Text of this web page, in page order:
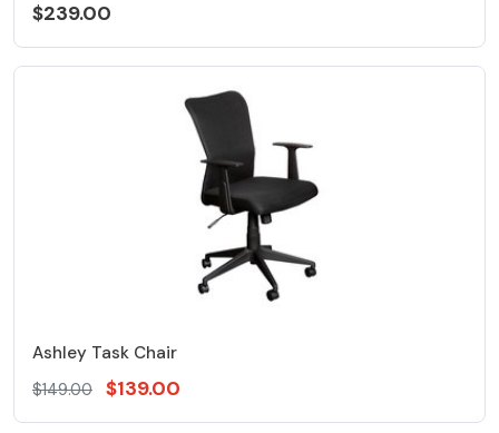
$239.00
Ashley Task Chair
$149.00 $139.00